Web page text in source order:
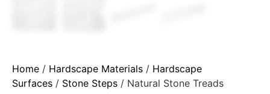
Home / Hardscape Materials / Hardscape
Surfaces / Stone Steps / Natural Stone Treads